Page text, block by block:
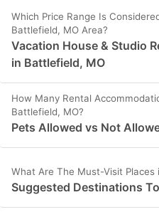
Which Price Range Is
Battlefield, MO Area?
Vacation House & Studio
in Battlefield, MO
How Many Rental
Battlefield, MO?
Pets Allowed vs Not
What Are The Must-Visit Places
Suggested Destinations